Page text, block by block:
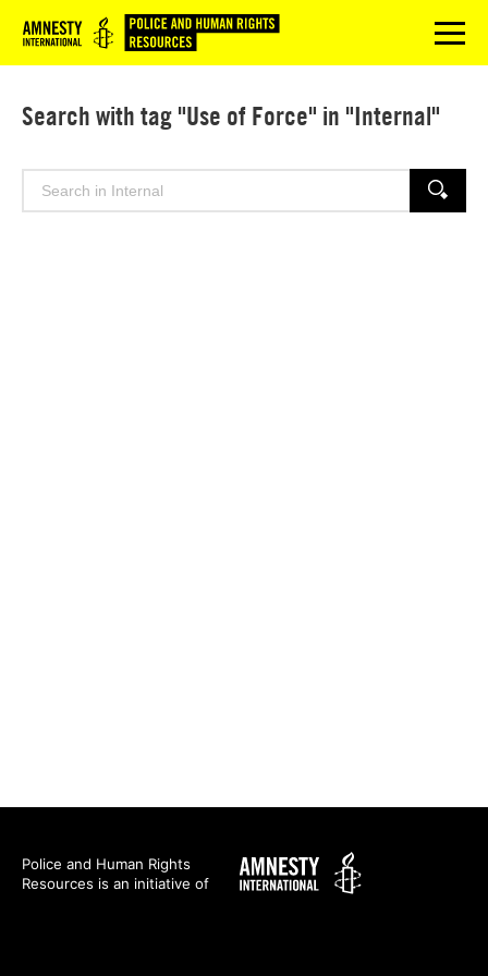
Logo menu
Search with tag "Use of Force" in "Internal"
Search
SEARCH
Police and Human Rights
Resources is an initiative of
Amnesty
International